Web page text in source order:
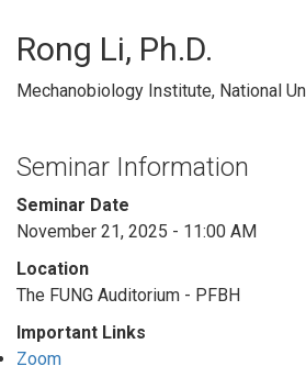
Rong Li, Ph.D.
Mechanobiology Institute, National
Seminar Information
Seminar Date
November 21, 2025 - 11:00 AM
Location
The FUNG Auditorium - PFBH
Important Links
Zoom